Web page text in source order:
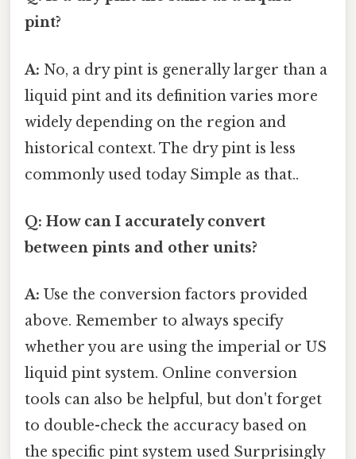
pint?
A: No, a dry pint is generally larger than a
liquid pint and its definition varies more
widely depending on the region and
historical context. The dry pint is less
commonly used today Simple as that..
Q: How can I accurately convert
between pints and other units?
A: Use the conversion factors provided
above. Remember to always specify
whether you are using the imperial or US
liquid pint system. Online conversion
tools can also be helpful, but don't forget
to double-check the accuracy based on
the specific pint system used Surprisingly